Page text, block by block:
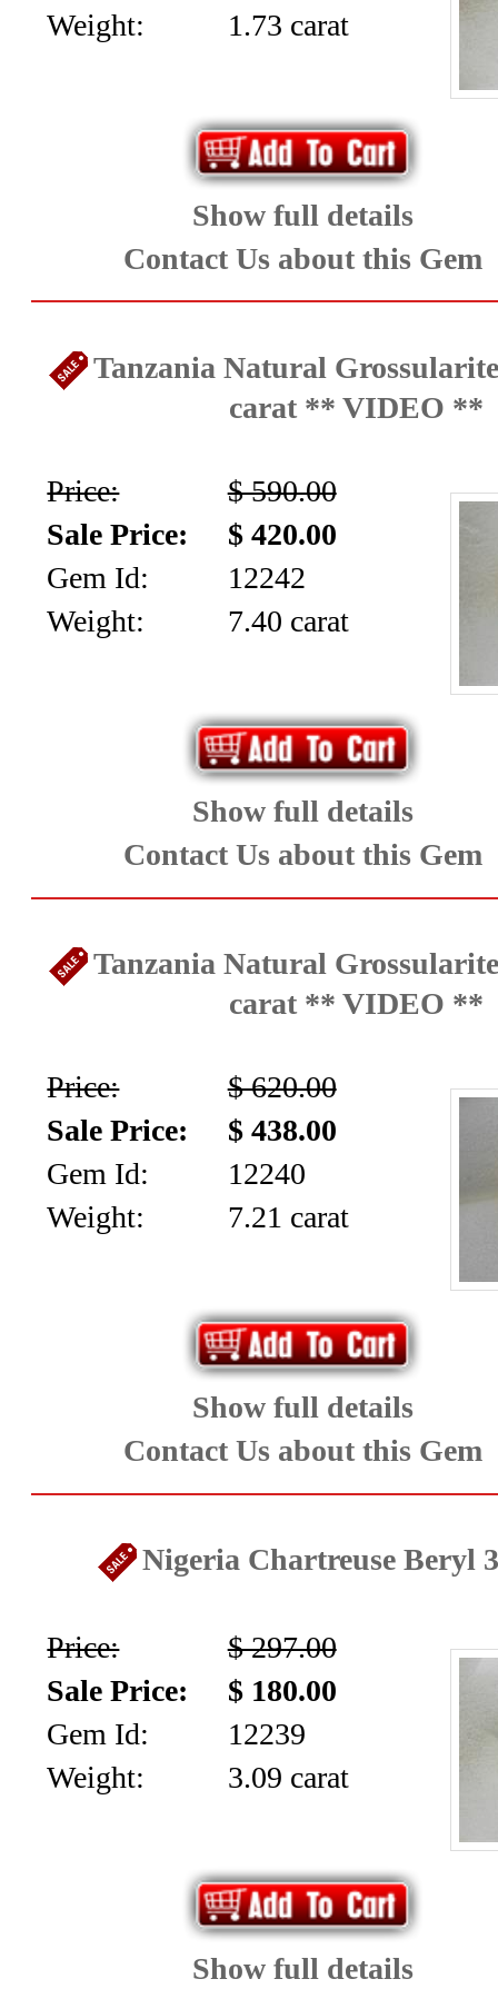
Topaz
Tourmaline
(25)
Home
Ongoing
Promotions
Inventory
Info
Letter
Weight: 1.73 carat
Show full details
Contact Us about this Gem
Tanzania Natural
carat ** VIDEO **
Price:
$ 590.00
Sale Price:
$ 420.00
Gem Id:
12242
Weight:
7.40 carat
Show full details
Contact Us about this Gem
Tanzania Natural
carat ** VIDEO **
Price:
$ 620.00
Sale Price:
$ 438.00
Gem Id:
12240
Weight:
7.21 carat
Show full details
Contact Us about this Gem
Nigeria Chartreuse Beryl
Price:
$ 297.00
Sale Price:
$ 180.00
Gem Id:
12239
Weight:
3.09 carat
Show full details